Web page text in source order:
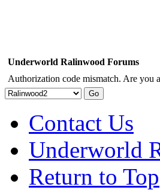
Underworld Ralinwood Forums
Authorization code mismatch. Are you
Contact Us
Underworld
Return to Top